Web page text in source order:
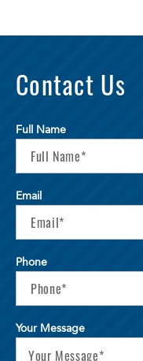
Contact Us
Full Name
Email
Phone
Your Message